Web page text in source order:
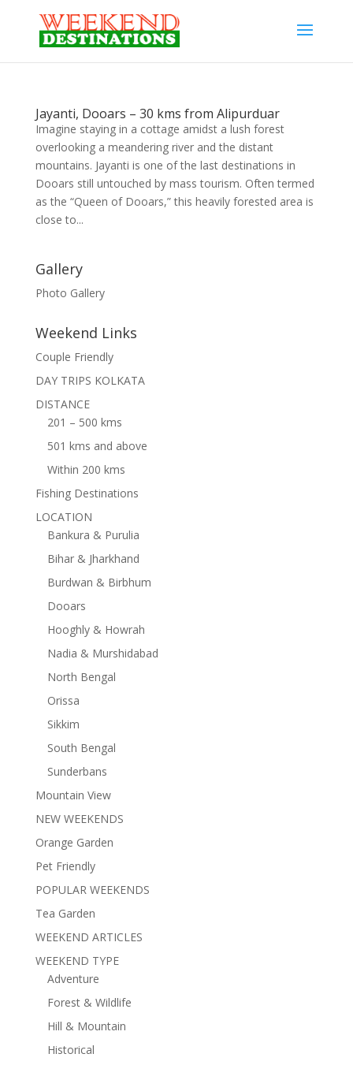
Jayanti, Dooars – 30 kms from Alipurduar
Imagine staying in a cottage amidst a lush forest
overlooking a meandering river and the distant
mountains. Jayanti is one of the last destinations in
Dooars still untouched by mass tourism. Often termed
as the “Queen of Dooars,” this heavily forested area is
close to...
Gallery
Photo Gallery
Weekend Links
Couple Friendly
DAY TRIPS KOLKATA
DISTANCE
201 – 500 kms
501 kms and above
Within 200 kms
Fishing Destinations
LOCATION
Bankura & Purulia
Bihar & Jharkhand
Burdwan & Birbhum
Dooars
Hooghly & Howrah
Nadia & Murshidabad
North Bengal
Orissa
Sikkim
South Bengal
Sunderbans
Mountain View
NEW WEEKENDS
Orange Garden
Pet Friendly
POPULAR WEEKENDS
Tea Garden
WEEKEND ARTICLES
WEEKEND TYPE
Adventure
Forest & Wildlife
Hill & Mountain
Historical